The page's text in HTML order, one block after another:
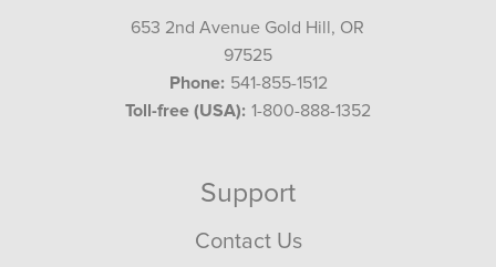
653 2nd Avenue Gold Hill, OR
97525
Phone: 541-855-1512
Toll-free (USA): 1-800-888-1352
Support
Contact Us